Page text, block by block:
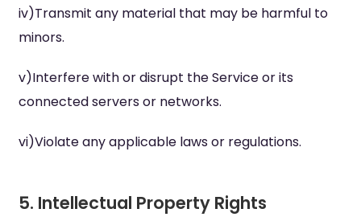
iv)Transmit any material that may be harmful to
minors.
v)Interfere with or disrupt the Service or its
connected servers or networks.
vi)Violate any applicable laws or regulations.
5. Intellectual Property Rights